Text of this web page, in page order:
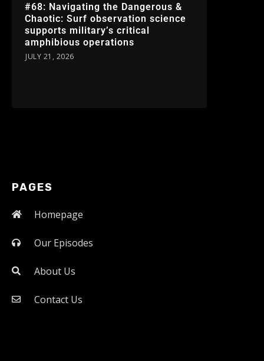
#68: Navigating the Dangerous &
Chaotic: Surf observation science
supports military’s critical
amphibious operations
JULY 21, 2026
PAGES
Homepage
Our Episodes
About Us
Contact Us